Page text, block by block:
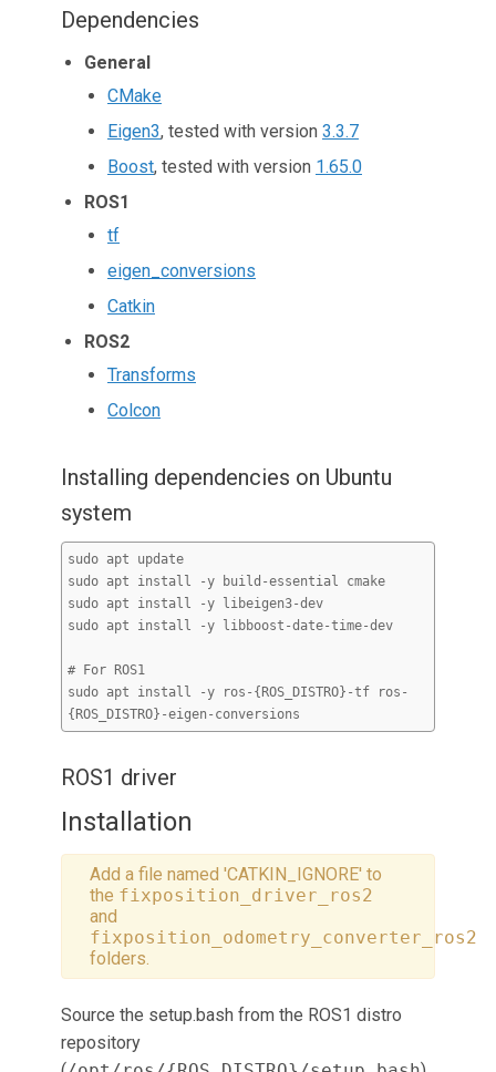
Dependencies
General
CMake
Eigen3, tested with version 3.3.7
Boost, tested with version 1.65.0
ROS1
tf
eigen_conversions
Catkin
ROS2
Transforms
Colcon
Installing dependencies on Ubuntu
system
sudo apt update
sudo apt install -y build-essential cmake
sudo apt install -y libeigen3-dev
sudo apt install -y libboost-date-time-dev
# For ROS1
sudo apt install -y ros-{ROS_DISTRO}-tf ros-
{ROS_DISTRO}-eigen-conversions
ROS1 driver
Installation
Add a file named 'CATKIN_IGNORE' to
the fixposition_driver_ros2
and
fixposition_odometry_converter_ros2
folders.
Source the setup.bash from the ROS1 distro
repository